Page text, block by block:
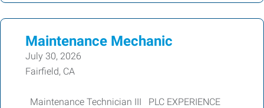
Maintenance Mechanic
July 30, 2026
Fairfield, CA
Maintenance Technician III PLC EXPERIENCE